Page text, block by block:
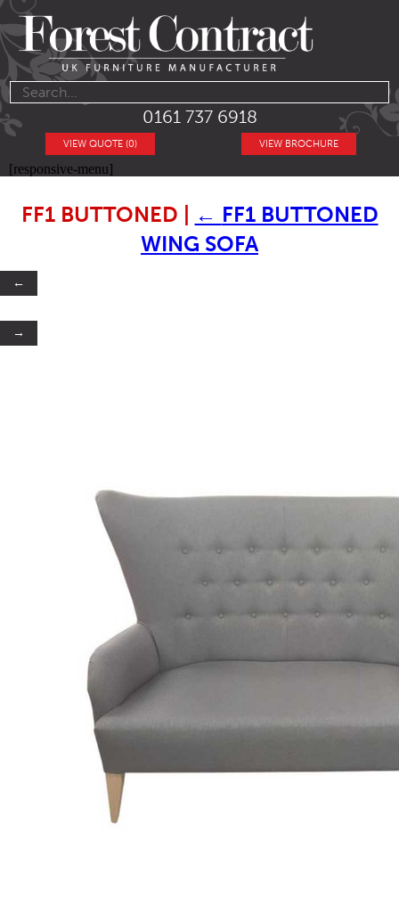
0161 737 6918
VIEW BROCHURE
VIEW QUOTE (0)
[responsive-menu]
FF1 BUTTONED ← FF1 BUTTONED
WING SOFA
←
→